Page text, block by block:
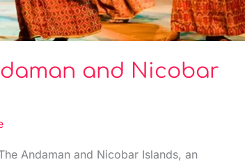
and Nicobar
Andaman and Nicobar Islands, an